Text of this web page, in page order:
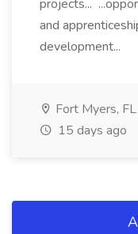
projects...
and
development...
Fort Myers, FL
15 days ago